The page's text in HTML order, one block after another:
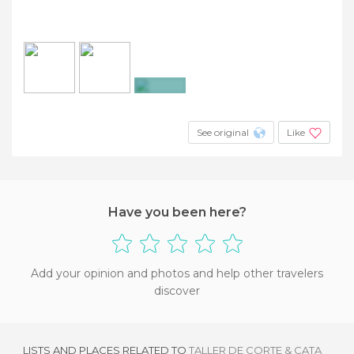
See original Like
Have you been here?
Add your opinion and photos and help other travelers
discover
LISTS AND PLACES RELATED TO TALLER DE CORTE & CATA